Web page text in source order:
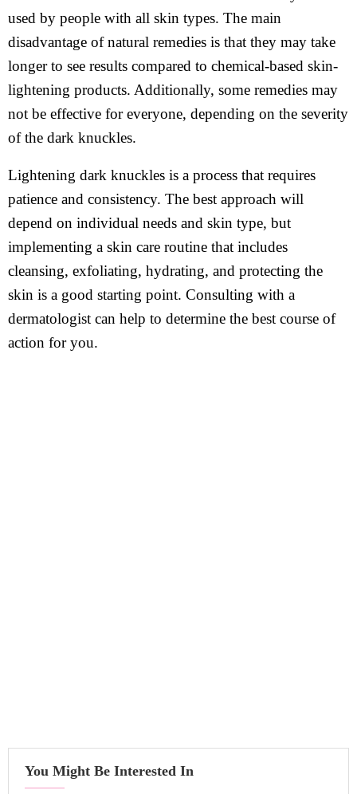
used by people with all skin types. The main
disadvantage of natural remedies is that they may take
longer to see results compared to chemical-based skin-
lightening products. Additionally, some remedies may
not be effective for everyone, depending on the severity
of the dark knuckles.
Lightening dark knuckles is a process that requires
patience and consistency. The best approach will
depend on individual needs and skin type, but
implementing a skin care routine that includes
cleansing, exfoliating, hydrating, and protecting the
skin is a good starting point. Consulting with a
dermatologist can help to determine the best course of
action for you.
You Might Be Interested In